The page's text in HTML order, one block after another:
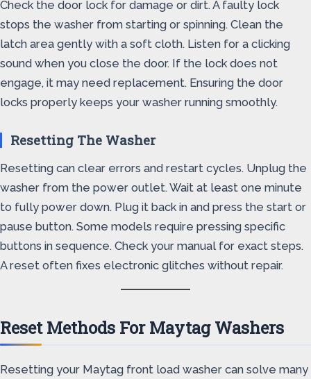
Check the door lock for damage or dirt. A faulty lock
stops the washer from starting or spinning. Clean the
latch area gently with a soft cloth. Listen for a clicking
sound when you close the door. If the lock does not
engage, it may need replacement. Ensuring the door
locks properly keeps your washer running smoothly.
Resetting The Washer
Resetting can clear errors and restart cycles. Unplug the
washer from the power outlet. Wait at least one minute
to fully power down. Plug it back in and press the start or
pause button. Some models require pressing specific
buttons in sequence. Check your manual for exact steps.
A reset often fixes electronic glitches without repair.
Reset Methods For Maytag Washers
Resetting your Maytag front load washer can solve many